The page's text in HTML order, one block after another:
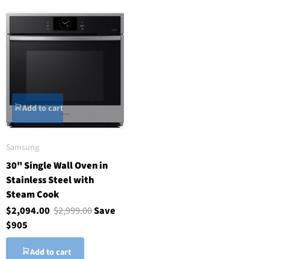
Add to cart
Samsung
30" Single Wall Oven in
Stainless Steel with
Steam Cook
$2,094.00$2,999.00Save
$905
Add to cart